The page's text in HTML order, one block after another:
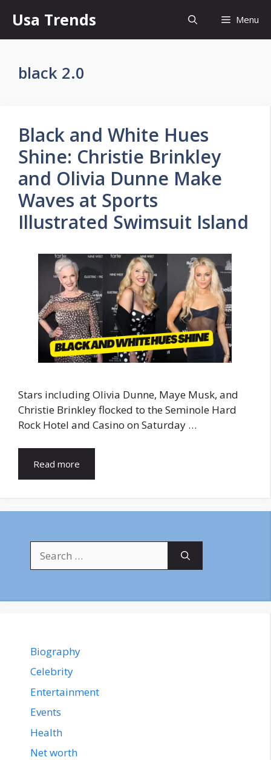
content
Usa Trends Menu
black 2.0
Black and White Hues
Shine: Christie Brinkley
and Olivia Dunne Make
Waves at Sports
Illustrated Swimsuit Island
Stars including Olivia Dunne, Maye Musk, and
Christie Brinkley flocked to the Seminole Hard
Rock Hotel and Casino on Saturday …
Read more
for:
Biography
Celebrity
Entertainment
Events
Health
Net worth